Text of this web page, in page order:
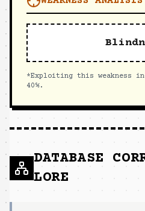
*Exploiting this weakness
40%.
DATABASE
LORE